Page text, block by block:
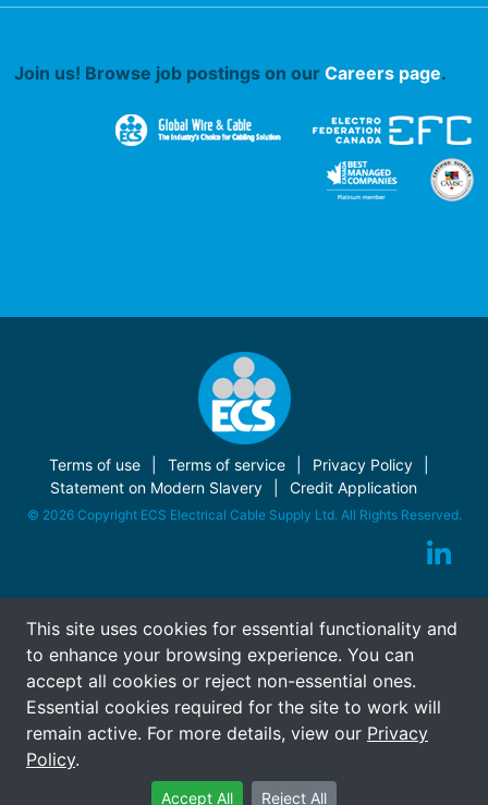
This site uses cookies for essential functionality and
to enhance your browsing experience. You can
accept all cookies or reject non-essential ones.
Essential cookies required for the site to work will
remain active. For more details, view our Privacy
Policy.
Accept All Reject All
Join us! Browse job postings on our Careers page.
Terms of use Terms of service
Privacy Policy
Statement on Modern Slavery
Credit Application
© 2026 Copyright ECS Electrical Cable Supply Ltd. All Rights Reserved.